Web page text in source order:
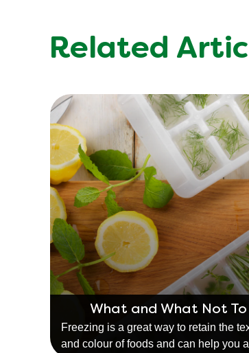
Related
What and What Not To
Freezing is a great way to retain the
and colour of foods and can help you